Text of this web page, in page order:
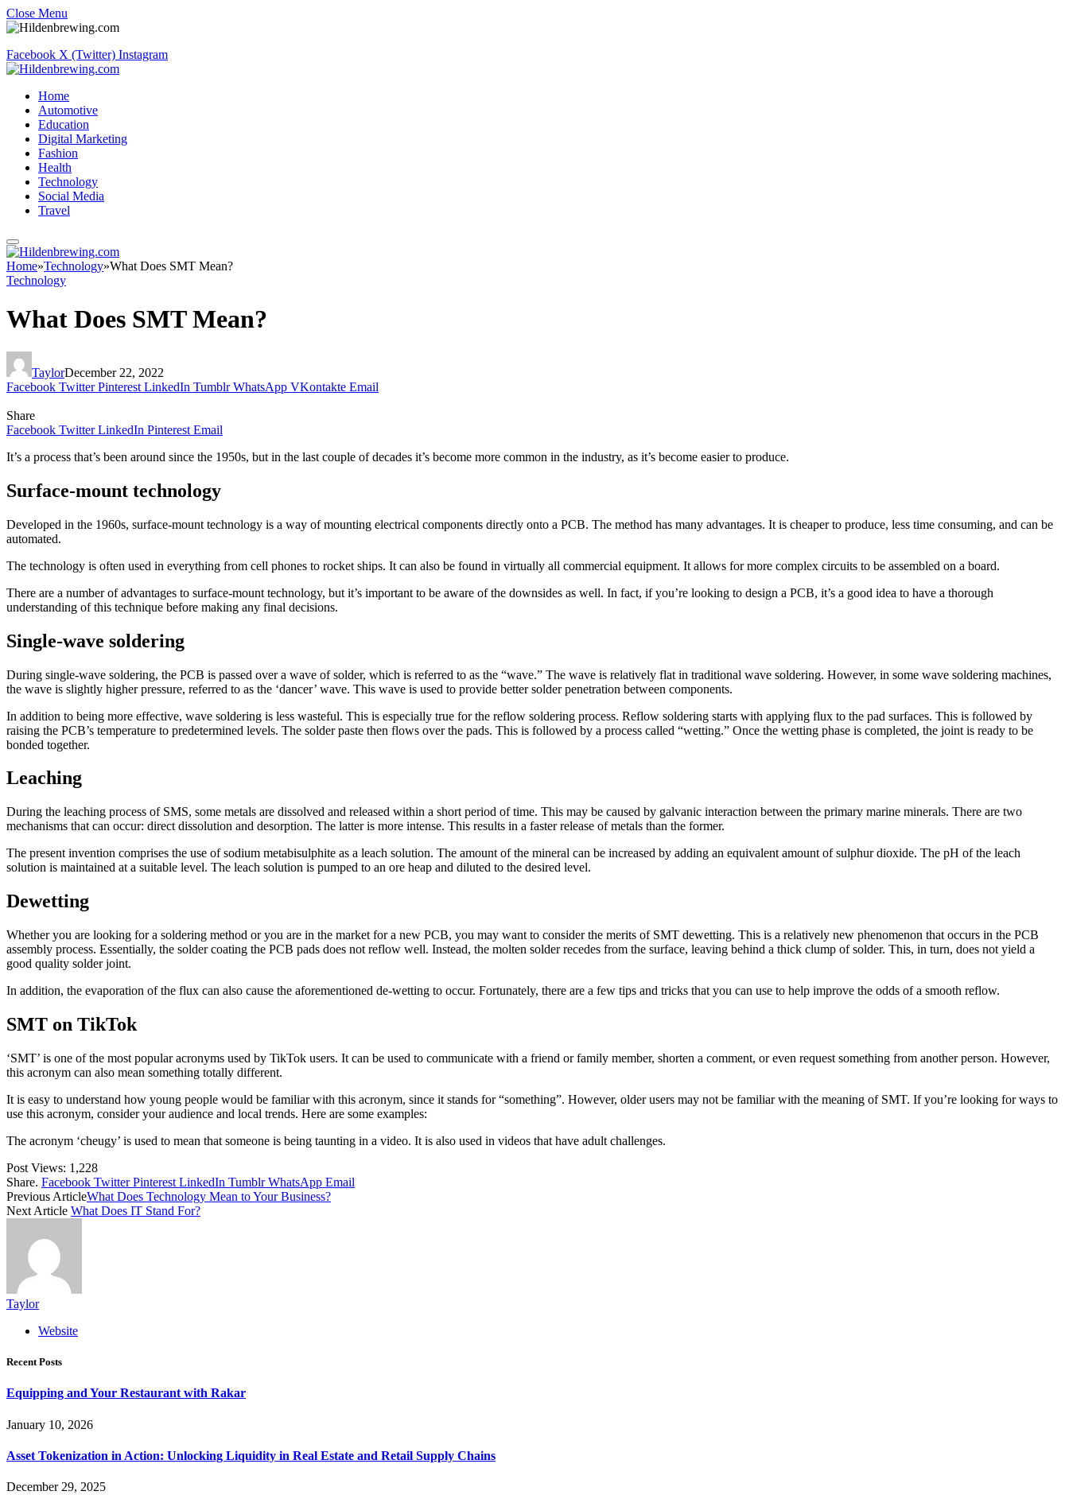
Close Menu
Facebook X (Twitter) Instagram
Home
Automotive
Education
Digital Marketing
Fashion
Health
Technology
Social Media
Travel
Home»Technology»What Does SMT Mean?
Technology
What Does SMT Mean?
TaylorDecember 22, 2022
Facebook Twitter Pinterest LinkedIn Tumblr WhatsApp VKontakte Email
Share
Facebook Twitter LinkedIn Pinterest Email
It’s a process that’s been around since the 1950s, but in the last couple of decades it’s become more common in the industry, as it’s become easier to produce.
Surface-mount technology
Developed in the 1960s, surface-mount technology is a way of mounting electrical components directly onto a PCB. The method has many advantages. It is cheaper to produce, less time consuming, and can be
automated.
The technology is often used in everything from cell phones to rocket ships. It can also be found in virtually all commercial equipment. It allows for more complex circuits to be assembled on a board.
There are a number of advantages to surface-mount technology, but it’s important to be aware of the downsides as well. In fact, if you’re looking to design a PCB, it’s a good idea to have a thorough
understanding of this technique before making any final decisions.
Single-wave soldering
During single-wave soldering, the PCB is passed over a wave of solder, which is referred to as the “wave.” The wave is relatively flat in traditional wave soldering. However, in some wave soldering machines,
the wave is slightly higher pressure, referred to as the ‘dancer’ wave. This wave is used to provide better solder penetration between components.
In addition to being more effective, wave soldering is less wasteful. This is especially true for the reflow soldering process. Reflow soldering starts with applying flux to the pad surfaces. This is followed by
raising the PCB’s temperature to predetermined levels. The solder paste then flows over the pads. This is followed by a process called “wetting.” Once the wetting phase is completed, the joint is ready to be
bonded together.
Leaching
During the leaching process of SMS, some metals are dissolved and released within a short period of time. This may be caused by galvanic interaction between the primary marine minerals. There are two
mechanisms that can occur: direct dissolution and desorption. The latter is more intense. This results in a faster release of metals than the former.
The present invention comprises the use of sodium metabisulphite as a leach solution. The amount of the mineral can be increased by adding an equivalent amount of sulphur dioxide. The pH of the leach
solution is maintained at a suitable level. The leach solution is pumped to an ore heap and diluted to the desired level.
Dewetting
Whether you are looking for a soldering method or you are in the market for a new PCB, you may want to consider the merits of SMT dewetting. This is a relatively new phenomenon that occurs in the PCB
assembly process. Essentially, the solder coating the PCB pads does not reflow well. Instead, the molten solder recedes from the surface, leaving behind a thick clump of solder. This, in turn, does not yield a
good quality solder joint.
In addition, the evaporation of the flux can also cause the aforementioned de-wetting to occur. Fortunately, there are a few tips and tricks that you can use to help improve the odds of a smooth reflow.
SMT on TikTok
‘SMT’ is one of the most popular acronyms used by TikTok users. It can be used to communicate with a friend or family member, shorten a comment, or even request something from another person. However,
this acronym can also mean something totally different.
It is easy to understand how young people would be familiar with this acronym, since it stands for “something”. However, older users may not be familiar with the meaning of SMT. If you’re looking for ways to
use this acronym, consider your audience and local trends. Here are some examples:
The acronym ‘cheugy’ is used to mean that someone is being taunting in a video. It is also used in videos that have adult challenges.
Post Views: 1,228
Share. Facebook Twitter Pinterest LinkedIn Tumblr WhatsApp Email
Previous ArticleWhat Does Technology Mean to Your Business?
Next Article What Does IT Stand For?
Taylor
Website
Recent Posts
Equipping and Your Restaurant with Rakar
January 10, 2026
Asset Tokenization in Action: Unlocking Liquidity in Real Estate and Retail Supply Chains
December 29, 2025